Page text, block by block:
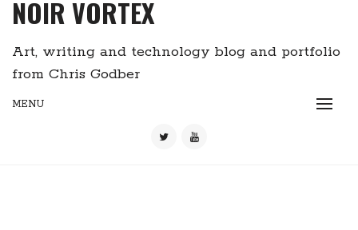
NOIR VORTEX
Art, writing and technology blog and portfolio
from Chris Godber
MENU